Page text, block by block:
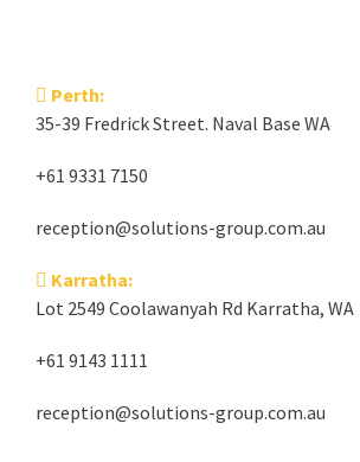
Perth:
35-39 Fredrick Street. Naval Base WA
+61 9331 7150
reception@solutions-group.com.au
Karratha:
Lot 2549 Coolawanyah Rd Karratha, WA
+61 9143 1111
reception@solutions-group.com.au